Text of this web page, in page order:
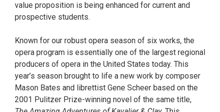
value proposition is being enhanced for current and
prospective students.
Known for our robust opera season of six works, the
opera program is essentially one of the largest regional
producers of opera in the United States today. This
year’s season brought to life a new work by composer
Mason Bates and librettist Gene Scheer based on the
2001 Pulitzer Prize-winning novel of the same title,